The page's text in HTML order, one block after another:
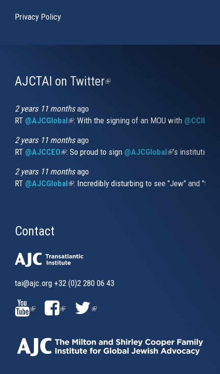
Privacy Policy
AJCTAI on Twitter(link
2 years 11 monthsago
RT @AJCGlobal(link is external)
: With the signing of an MOU with
2 years 11 monthsago
RT @AJCCEO(link is external)
: So proud to sign @AJCGlobal(link is
’s
2 years 11 monthsago
RT @AJCGlobal(link is external)
: Incredibly disturbing to see "Jew" and
Contact
tai@ajc.org +32 (0)2 280 06 43
(LINK
IS
EXTERNAL)
(LINK
IS
EXTERNAL)
(LINK
EXTERNAL)